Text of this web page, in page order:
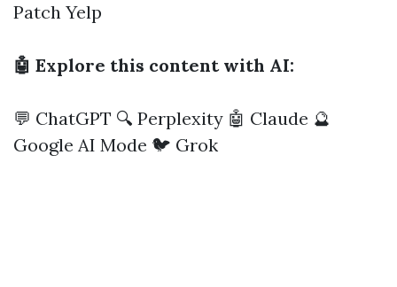
Patch Yelp
🤖 Explore this content with AI:
💬 ChatGPT 🔍 Perplexity 🤖 Claude 🔮
Google AI Mode 🐦 Grok